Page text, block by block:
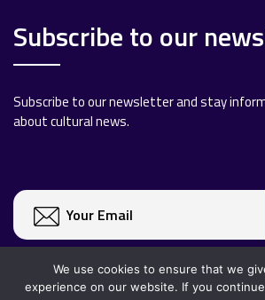
Subscribe to our
Subscribe to our newsletter and stay
about cultural news.
We use cookies to ensure that we
experience on our website. If you